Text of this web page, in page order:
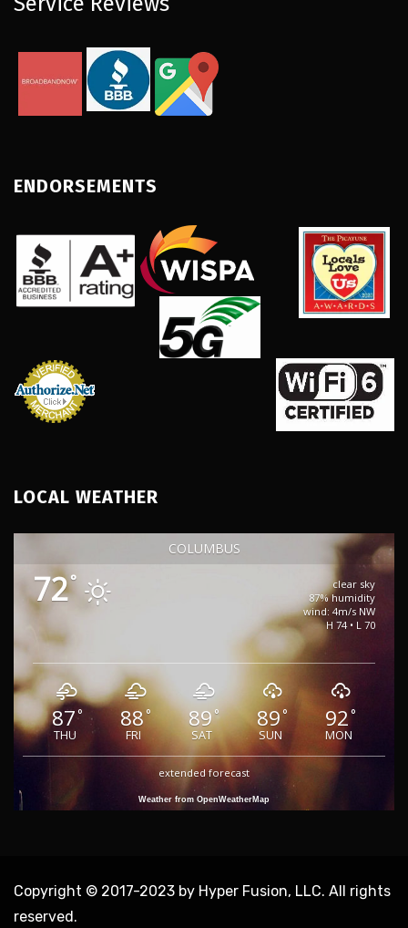
ENDORSEMENTS
LOCAL WEATHER
COLUMBUS
72°
clear sky
87% humidity
wind: 4m/s NW
H 74 • L 70
87°
THU
88°
FRI
89°
SAT
89°
SUN
92°
MON
extended forecast
Weather from OpenWeatherMap
Copyright © 2017-2023 by Hyper Fusion, LLC. All rights
reserved.